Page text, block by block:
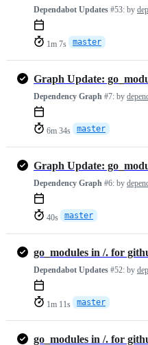
Dependabot Updates #53: by
1m 7s master
Graph Update:
Dependency Graph #7: by
6m 34s master
Graph Update:
Dependency Graph #6: by
40s master
Dependabot Updates #52: by
1m 11s master